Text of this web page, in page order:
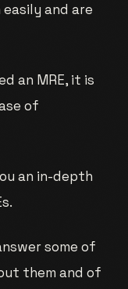
and are
an MRE, it is
of
an in-depth
some of
them and of